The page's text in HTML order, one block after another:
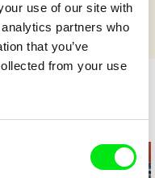
use of our site with
partners who
that you’ve
from your use